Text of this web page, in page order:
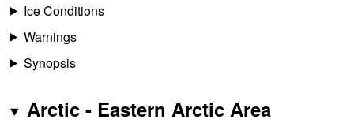
Ice Conditions
Warnings
Synopsis
Arctic - Eastern Arctic Area